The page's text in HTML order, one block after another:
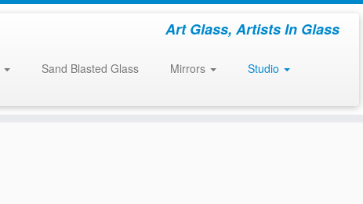
Art Glass, Artists In Glass
Sand Blasted Glass Mirrors
Studio